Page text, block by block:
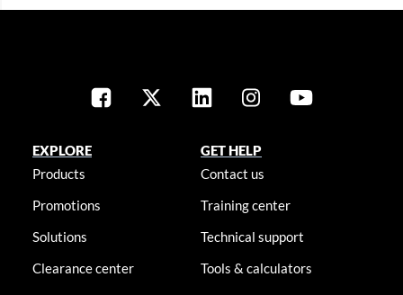
EXPLORE
Products
Promotions
Solutions
Clearance center
GET HELP
Contact us
Training center
Technical support
Tools & calculators